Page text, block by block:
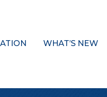
WHAT’S NEW